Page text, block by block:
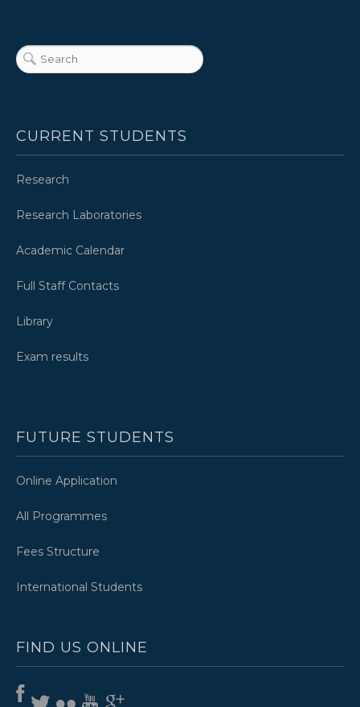
CURRENT STUDENTS
Research
Research Laboratories
Academic Calendar
Full Staff Contacts
Library
Exam results
FUTURE STUDENTS
Online Application
All Programmes
Fees Structure
International Students
FIND US ONLINE